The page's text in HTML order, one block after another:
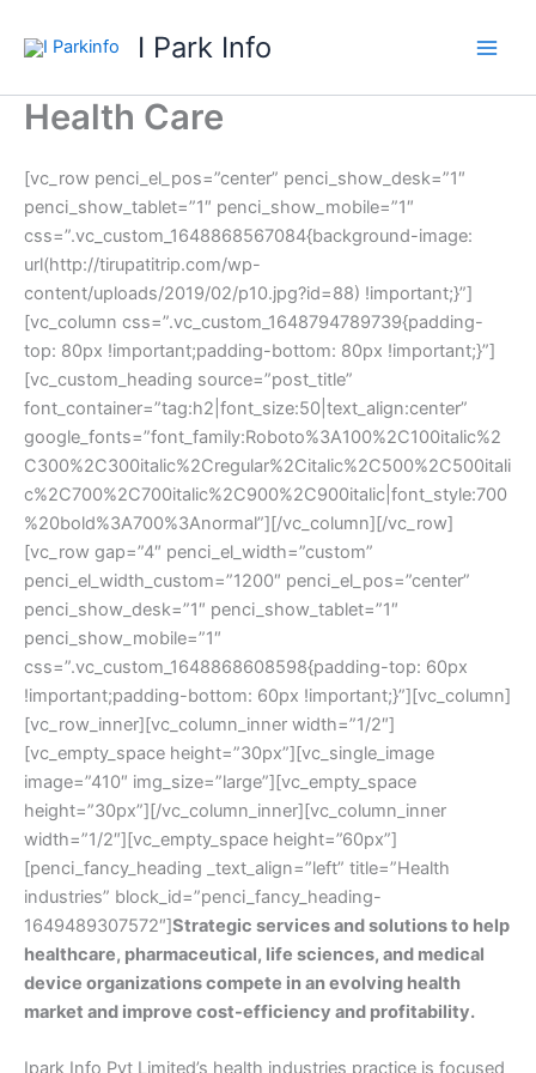
I Park Info
Health Care
[vc_row penci_el_pos=”center” penci_show_desk=”1″
penci_show_tablet=”1″ penci_show_mobile=”1″
css=”.vc_custom_1648868567084{background-image:
url(http://tirupatitrip.com/wp-
content/uploads/2019/02/p10.jpg?id=88) !important;}”]
[vc_column css=”.vc_custom_1648794789739{padding-
top: 80px !important;padding-bottom: 80px !important;}”]
[vc_custom_heading source=”post_title”
font_container=”tag:h2|font_size:50|text_align:center”
google_fonts=”font_family:Roboto%3A100%2C100italic%2
C300%2C300italic%2Cregular%2Citalic%2C500%2C500itali
c%2C700%2C700italic%2C900%2C900italic|font_style:700
%20bold%3A700%3Anormal”][/vc_column][/vc_row]
[vc_row gap=”4″ penci_el_width=”custom”
penci_el_width_custom=”1200″ penci_el_pos=”center”
penci_show_desk=”1″ penci_show_tablet=”1″
penci_show_mobile=”1″
css=”.vc_custom_1648868608598{padding-top: 60px
!important;padding-bottom: 60px !important;}”][vc_column]
[vc_row_inner][vc_column_inner width=”1/2″]
[vc_empty_space height=”30px”][vc_single_image
image=”410″ img_size=”large”][vc_empty_space
height=”30px”][/vc_column_inner][vc_column_inner
width=”1/2″][vc_empty_space height=”60px”]
[penci_fancy_heading _text_align=”left” title=”Health
industries” block_id=”penci_fancy_heading-
1649489307572″]Strategic services and solutions to help
healthcare, pharmaceutical, life sciences, and medical
device organizations compete in an evolving health
market and improve cost-efficiency and profitability.
Ipark Info Pvt Limited’s health industries practice is focused